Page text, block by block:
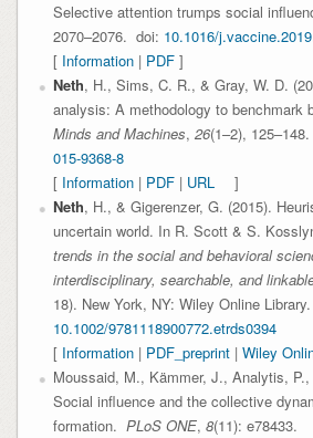
Selective attention trumps social
2070–2076. doi: 10.1016/
[ Information| PDF]
Neth, H., Sims, C. R., & Gray, W. D.
analysis: A methodology to benchmark
Minds and Machines, 26(1–2),
015-9368-8
[ Information| PDF| URL
]
Neth, H., & Gigerenzer, G. (2015).
uncertain world. In R. Scott & S.
trends in the social and behavioral
interdisciplinary, searchable, and
18). New York, NY: Wiley Online
10.1002/9781118900772.etrds0394
[ Information| PDF_preprint| Wiley
Moussaid, M., Kämmer, J., Analytis, P.,
Social influence and the collective
formation. PLoS ONE, 8(11): e78433.